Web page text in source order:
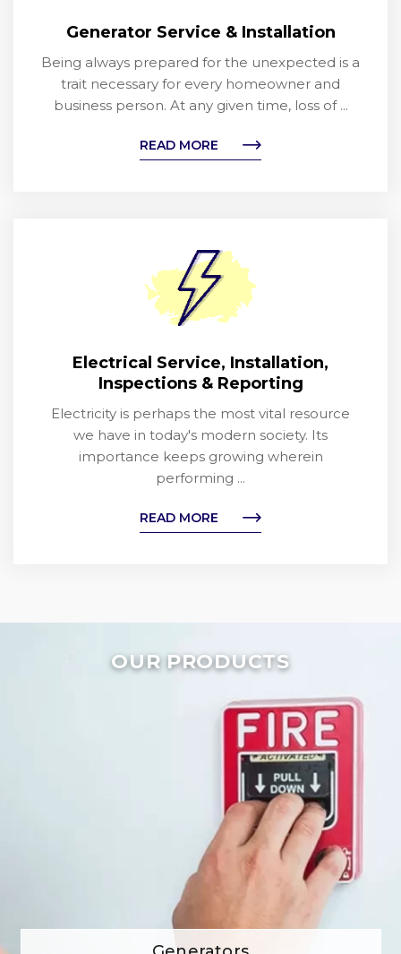
Generator Service & Installation
Being always prepared for the unexpected is a
trait necessary for every homeowner and
business person. At any given time, loss of ...
READ MORE
Electrical Service, Installation,
Inspections & Reporting
Electricity is perhaps the most vital resource
we have in today's modern society. Its
importance keeps growing wherein
performing ...
READ MORE
OUR PRODUCTS